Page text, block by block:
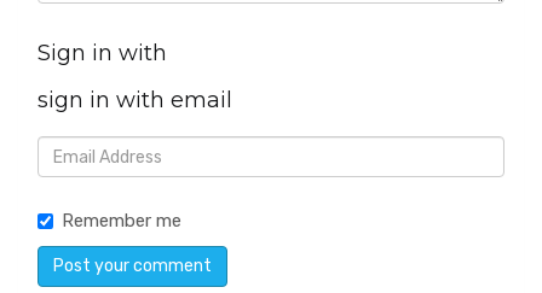
Sign in with
sign in with email
Remember me